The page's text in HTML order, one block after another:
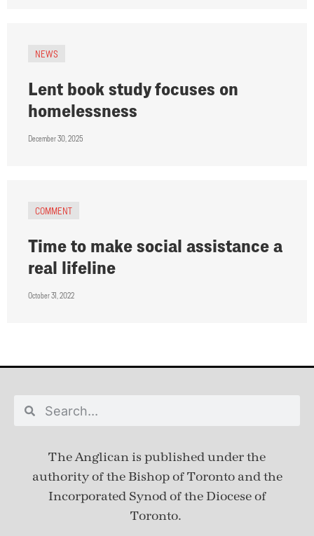
NEWS
Lent book study focuses on
homelessness
December 30, 2025
COMMENT
Time to make social assistance a
real lifeline
October 31, 2022
The Anglican is published underthe
authority of the Bishop of Toronto and the
Incorporated Synod of the Diocese of
Toronto.